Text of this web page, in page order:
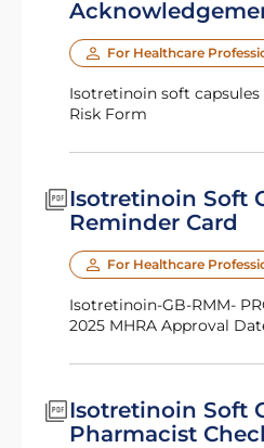
For Healthcare
Isotretinoin soft capsules Acknowledgement of
Risk Form
Isotretinoin Soft
Reminder Card
For Healthcare
Isotretinoin-GB-RMM- PRC Ver 1.0 September
2025 MHRA Approval
Isotretinoin Soft
Pharmacist